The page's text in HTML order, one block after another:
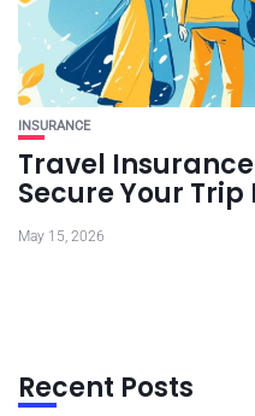
INSURANCE
Travel
Secure Your
May 15, 2026
Recent Posts